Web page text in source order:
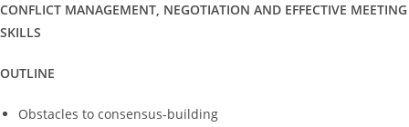
CONFLICT MANAGEMENT, NEGOTIATION AND EFFECTIVE MEETING
SKILLS
OUTLINE
Obstacles to consensus-building